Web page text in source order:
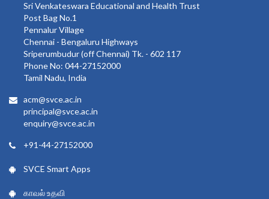
Sri Venkateswara Educational and Health Trust
Post Bag No.1
Pennalur Village
Chennai - Bengaluru Highways
Sriperumbudur (off Chennai) Tk. - 602 117
Phone No: 044-27152000
Tamil Nadu, India
acm@svce.ac.in
principal@svce.ac.in
enquiry@svce.ac.in
+91-44-27152000
SVCE Smart Apps
காவல் உதவி